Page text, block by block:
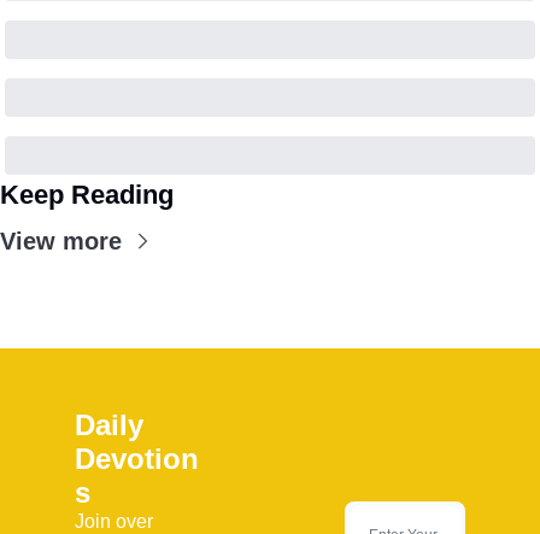
Keep Reading
View more
Daily
Devotion
s
Join over